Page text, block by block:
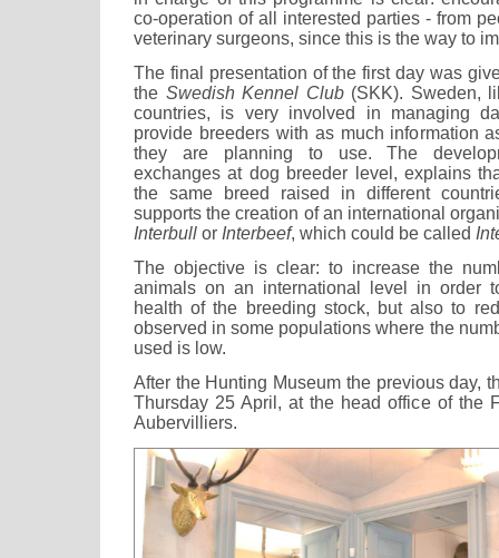
co-operation of all interested parties - from
veterinary surgeons, since this is the way to
The final presentation of the first day was
the Swedish Kennel Club(SKK). Sweden,
countries, is very involved in managing
provide breeders with as much information
they are planning to use. The
exchanges at dog breeder level, explains
the same breed raised in different
supports the creation of an international
Interbull or Interbeef, which could be called
The objective is clear: to increase the
animals on an international level in order
health of the breeding stock, but also to
observed in some populations where the
used is low.
After the Hunting Museum the previous day,
Thursday 25 April, at the head office of the
Aubervilliers.